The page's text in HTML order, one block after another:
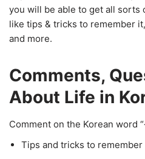
you will be able to get all sorts
like tips & tricks to remember
and more.
Comments,
About Life in
Comment on the Korean word
Tips and tricks to remember